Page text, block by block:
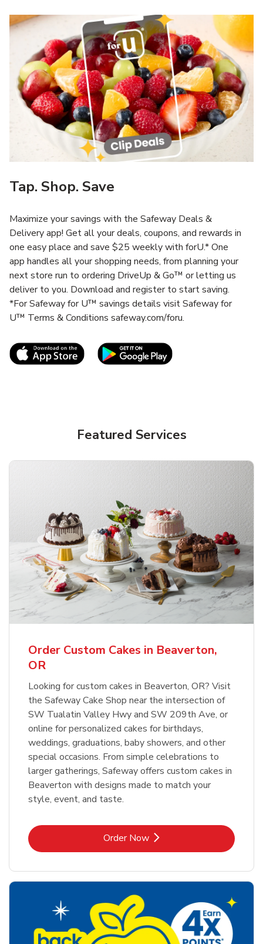
Tap. Shop. Save
Maximize your savings with the Safeway Deals &
Delivery app! Get all your deals, coupons, and rewards in
one easy place and save $25 weekly with forU.* One
app handles all your shopping needs, from planning your
next store run to ordering DriveUp & Go™ or letting us
deliver to you. Download and register to start saving.
*For Safeway for U™ savings details visit Safeway for
U™ Terms & Conditions safeway.com/foru.
Link Opens in New TabLink Opens in New
Featured Services
Order Custom Cakes in Beaverton,
OR
Looking for custom cakes in Beaverton, OR? Visit
the Safeway Cake Shop near the intersection of
SW Tualatin Valley Hwy and SW 209th Ave, or
online for personalized cakes for birthdays,
weddings, graduations, baby showers, and other
special occasions. From simple celebrations to
larger gatherings, Safeway offers custom cakes in
Beaverton with designs made to match your
style, event, and taste.
Order NowLink Opens in New Tab